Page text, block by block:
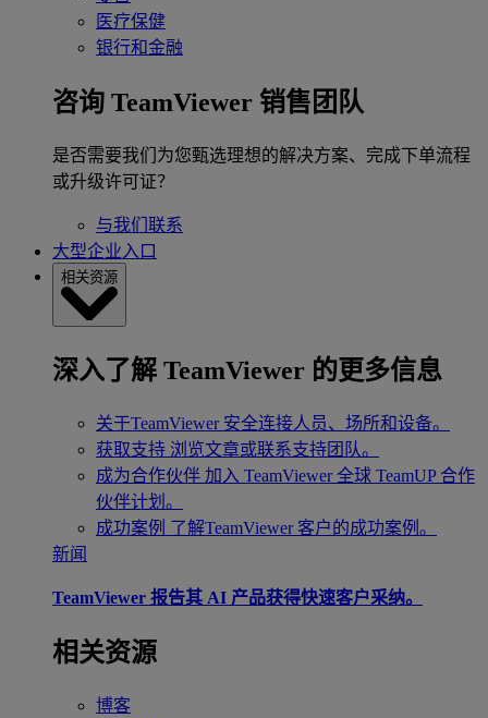
医疗保健
银行和金融
咨询 TeamViewer 销售团队
是否需要我们为您甄选理想的解决方案、完成下单流程
或升级许可证？
与我们联系
大型企业入口
相关资源
深入了解 TeamViewer 的更多信息
关于TeamViewer 安全连接人员、场所和设备。
获取支持 浏览文章或联系支持团队。
成为合作伙伴 加入 TeamViewer 全球 TeamUP 合作
伙伴计划。
成功案例 了解TeamViewer 客户的成功案例。
新闻
TeamViewer 报告其 AI 产品获得快速客户采纳。
相关资源
博客